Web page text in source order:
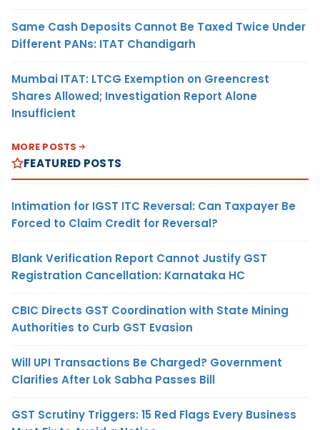
Same Cash Deposits Cannot Be Taxed Twice Under
Different PANs: ITAT Chandigarh
Mumbai ITAT: LTCG Exemption on Greencrest
Shares Allowed; Investigation Report Alone
Insufficient
MORE POSTS
FEATURED POSTS
Intimation for IGST ITC Reversal: Can Taxpayer Be
Forced to Claim Credit for Reversal?
Blank Verification Report Cannot Justify GST
Registration Cancellation: Karnataka HC
CBIC Directs GST Coordination with State Mining
Authorities to Curb GST Evasion
Will UPI Transactions Be Charged? Government
Clarifies After Lok Sabha Passes Bill
GST Scrutiny Triggers: 15 Red Flags Every Business